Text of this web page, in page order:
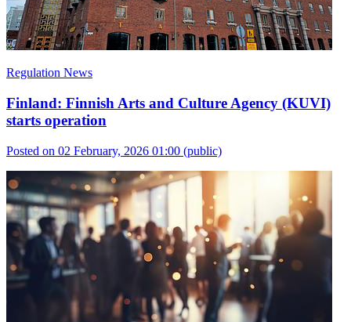
Regulation News
Finland: Finnish Arts and Culture Agency (KUVI)
starts operation
Posted on 02 February, 2026 01:00 (public)